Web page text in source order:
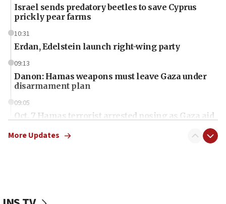
Israel sends predatory beetles to save Cyprus
prickly pear farms
10:31
Erdan, Edelstein launch right-wing party
09:13
Danon: Hamas weapons must leave Gaza under
disarmament plan
09:05
Oct. 7 Hamas terrorist arrested posing as Gaza aid
More Updates